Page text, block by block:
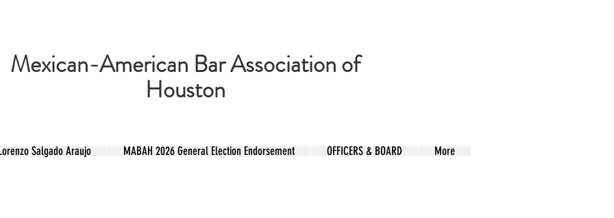
Mexican-American Bar Association of
Houston
Salgado Araujo MABAH 2026 General Election Endorsement OFFICERS & BOARD More